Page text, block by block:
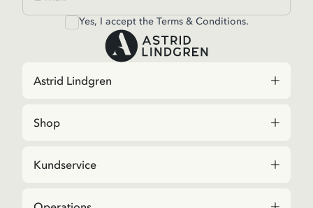
Yes, I accept the Terms & Conditions.
Astrid Lindgren
Shop
Kundservice